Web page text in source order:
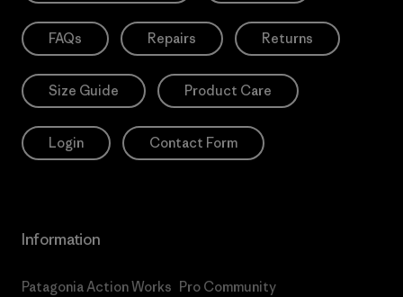
FAQs Repairs Returns
Size Guide Product Care
Login Contact Form
Information
Patagonia Action Works Pro Community